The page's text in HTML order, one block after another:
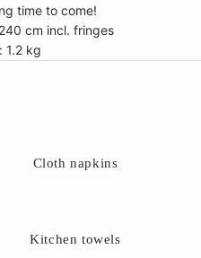
time to come!
cm incl. fringes
1.2 kg
Cloth napkins
Kitchen towels